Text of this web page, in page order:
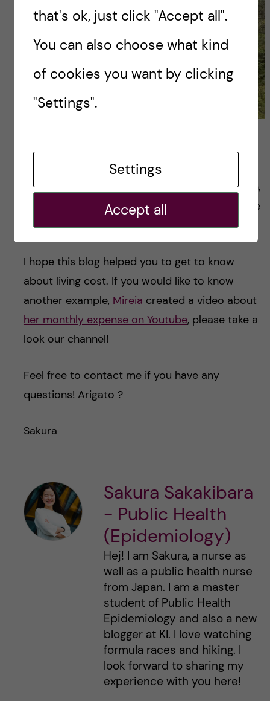
In total, We spend11,500 SEKper month. Again,
this is just an example and depends on your life
style.
I hope this blog helped you to get to know
about living cost. If you would like to know
another example, Mireia created a video about
her monthly expense on Youtube, please take a
look our channel!
Feel free to contact me if you have any
questions! Arigato ?
Sakura
Sakura Sakakibara
- Public Health
(Epidemiology)
Hej! I am Sakura, a nurse as
well as a public health nurse
from Japan. I am a master
student of Public Health
Epidemiology and also a new
blogger at KI. I love watching
formula races and hiking. I
look forward to sharing my
experience with you here!
that's ok, just click "Accept all".
You can also choose what kind
of cookies you want by clicking
"Settings".
Settings
Accept all